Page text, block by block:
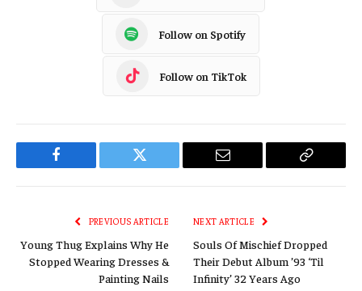
Follow on Spotify
Follow on TikTok
Facebook Twitter Email
Copy
PREVIOUS ARTICLE
Young Thug Explains Why He
Stopped Wearing Dresses &
Painting Nails
NEXT ARTICLE
Souls Of Mischief Dropped
Their Debut Album ’93 ‘Til
Infinity’ 32 Years Ago